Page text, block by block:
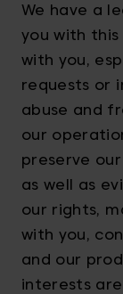
We have a
you with
with you,
requests or
abuse and
our
preserve
as well as
our rights,
with you,
and our
interests